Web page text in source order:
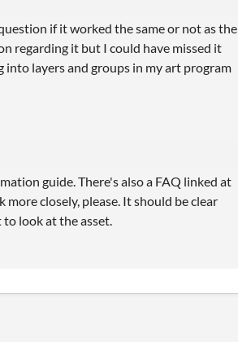
if it worked the same or not as the
regarding it but I could have missed it
into layers and groups in my art program
guide. There's also a FAQ linked at
closely, please. It should be clear
look at the asset.